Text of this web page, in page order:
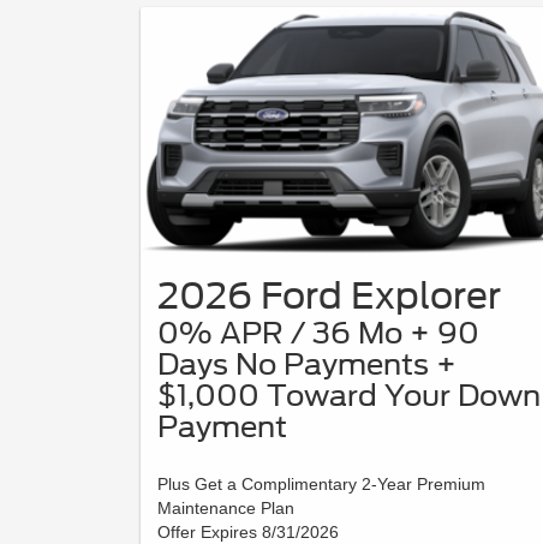
2026 Ford Explorer
0% APR / 36 Mo + 90
Days No Payments +
$1,000 Toward Your Down
Payment
Plus Get a Complimentary 2-Year Premium
Maintenance Plan
Offer Expires 8/31/2026